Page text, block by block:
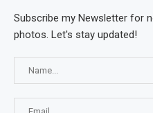
Subscribe my Newsletter for
photos. Let's stay updated!